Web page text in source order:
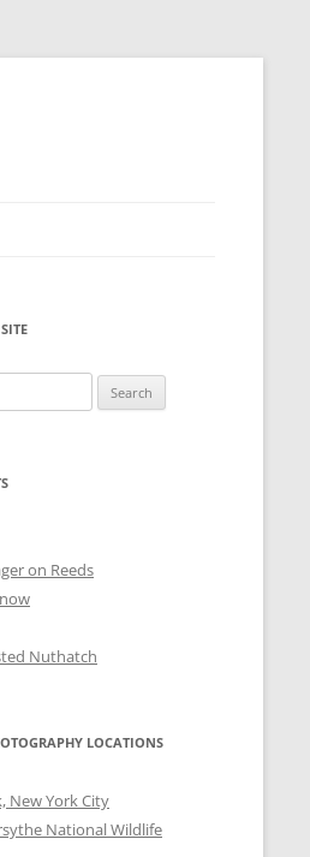
on Reeds
Nuthatch
LOCATIONS
New York City
National Wildlife